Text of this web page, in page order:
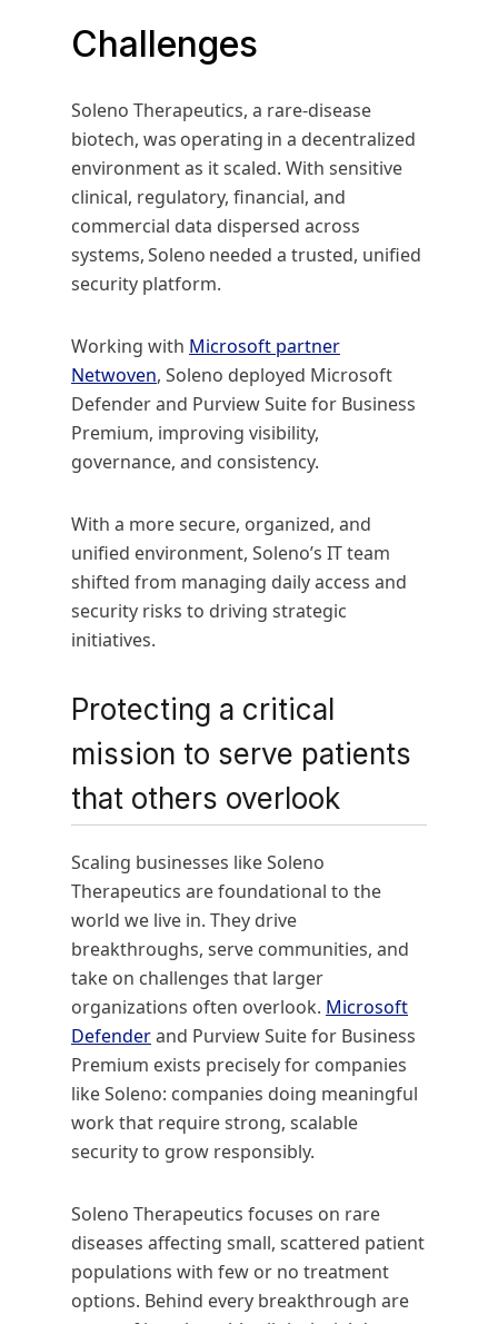
Challenges
Soleno Therapeutics, a rare-disease
biotech, was operating in a decentralized
environment as it scaled. With sensitive
clinical, regulatory, financial, and
commercial data dispersed across
systems, Soleno needed a trusted, unified
security platform.
Working with Microsoft partner
Netwoven, Soleno deployed Microsoft
Defender and Purview Suite for Business
Premium, improving visibility,
governance, and consistency.
With a more secure, organized, and
unified environment, Soleno’s IT team
shifted from managing daily access and
security risks to driving strategic
initiatives.
Protecting a critical
mission to serve patients
that others overlook
Scaling businesses like Soleno
Therapeutics are foundational to the
world we live in. They drive
breakthroughs, serve communities, and
take on challenges that larger
organizations often overlook. Microsoft
Defenderand Purview Suite for Business
Premium exists precisely for companies
like Soleno: companies doing meaningful
work that require strong, scalable
security to grow responsibly.
Soleno Therapeutics focuses on rare
diseases affecting small, scattered patient
populations with few or no treatment
options. Behind every breakthrough are